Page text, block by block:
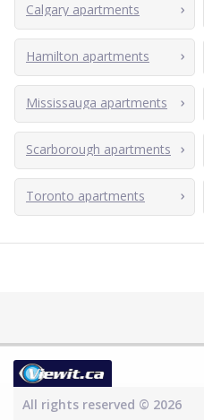
Calgary apartments
Hamilton apartments
Mississauga apartments
Scarborough apartments
Toronto apartments
All rights reserved © 2026